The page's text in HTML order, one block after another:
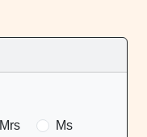
Mrs
Ms